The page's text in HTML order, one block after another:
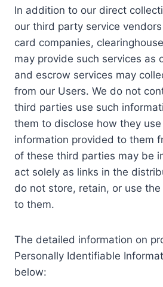
In addition to our direct
our third party service
card companies,
may provide such services as
and escrow services may
from our Users. We do not
third parties use such
them to disclose how they use
information provided to them
of these third parties may be
act solely as links in the
do not store, retain, or use
to them.
The detailed information on
Personally Identifiable
below: